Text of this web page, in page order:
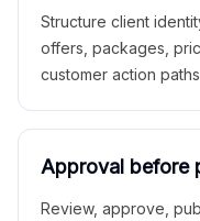
Structure client
offers, packages,
customer action
Approval before
Review, approve,